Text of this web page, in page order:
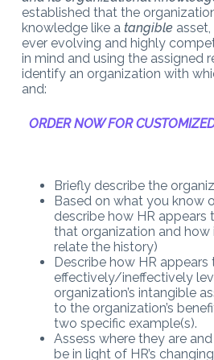
established that the
knowledge like atangible
ever evolving and highly
in mind and using the assigned
identify an organization with
and:
ORDER NOW FOR
Briefly describe the
Based on what you know
describe how HR appears
that organization and how
relate the history)
Describe how HR appears
effectively/ineffectively
organization’s intangible
to the organization’s
two specific example(s).
Assess where they are
be in light of HR’s